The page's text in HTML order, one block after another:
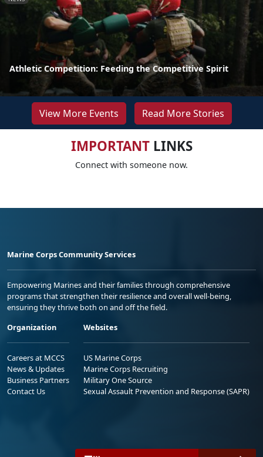
Athletic Competition: Feeding the Competitive Spirit
View More Events Read More Stories
IMPORTANTLINKS
Connect with someone now.
Marine Corps Community Services
Empowering Marines and their families through comprehensive
programs that strengthen their resilience and overall well-being,
ensuring they thrive both on and off the field.
Organization
Careers at MCCS
News & Updates
Business Partners
Contact Us
Websites
US Marine Corps
Marine Corps Recruiting
Military One Source
Sexual Assault Prevention and Response (SAPR)